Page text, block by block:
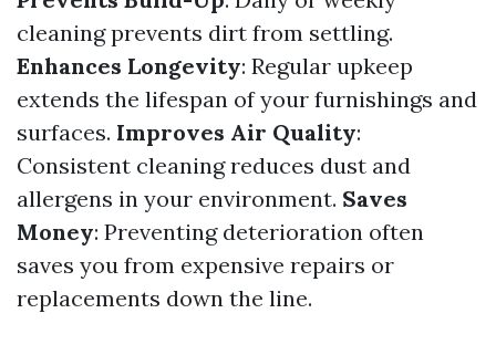
cleaning prevents dirt from settling.
Enhances Longevity: Regular upkeep
extends the lifespan of your furnishings and
surfaces. Improves Air Quality:
Consistent cleaning reduces dust and
allergens in your environment. Saves
Money: Preventing deterioration often
saves you from expensive repairs or
replacements down the line.